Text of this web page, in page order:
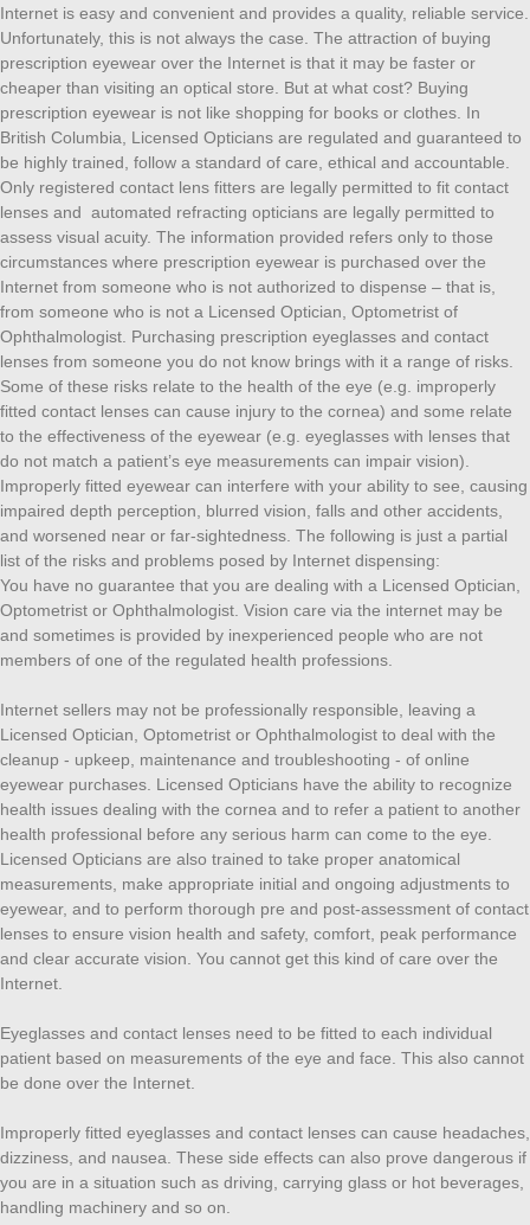
Internet is easy and convenient and provides a quality, reliable service.
Unfortunately, this is not always the case. The attraction of buying
prescription eyewear over the Internet is that it may be faster or
cheaper than visiting an optical store. But at what cost? Buying
prescription eyewear is not like shopping for books or clothes. In
British Columbia, Licensed Opticians are regulated and guaranteed to
be highly trained, follow a standard of care, ethical and accountable.
Only registered contact lens fitters are legally permitted to fit contact
lenses and automated refracting opticians are legally permitted to
assess visual acuity. The information provided refers only to those
circumstances where prescription eyewear is purchased over the
Internet from someone who is not authorized to dispense – that is,
from someone who is not a Licensed Optician, Optometrist of
Ophthalmologist. Purchasing prescription eyeglasses and contact
lenses from someone you do not know brings with it a range of risks.
Some of these risks relate to the health of the eye (e.g. improperly
fitted contact lenses can cause injury to the cornea) and some relate
to the effectiveness of the eyewear (e.g. eyeglasses with lenses that
do not match a patient’s eye measurements can impair vision).
Improperly fitted eyewear can interfere with your ability to see, causing
impaired depth perception, blurred vision, falls and other accidents,
and worsened near or far-sightedness. The following is just a partial
list of the risks and problems posed by Internet dispensing:
You have no guarantee that you are dealing with a Licensed Optician,
Optometrist or Ophthalmologist. Vision care via the internet may be
and sometimes is provided by inexperienced people who are not
members of one of the regulated health professions.
Internet sellers may not be professionally responsible, leaving a
Licensed Optician, Optometrist or Ophthalmologist to deal with the
cleanup - upkeep, maintenance and troubleshooting - of online
eyewear purchases. Licensed Opticians have the ability to recognize
health issues dealing with the cornea and to refer a patient to another
health professional before any serious harm can come to the eye.
Licensed Opticians are also trained to take proper anatomical
measurements, make appropriate initial and ongoing adjustments to
eyewear, and to perform thorough pre and post-assessment of contact
lenses to ensure vision health and safety, comfort, peak performance
and clear accurate vision. You cannot get this kind of care over the
Internet.
Eyeglasses and contact lenses need to be fitted to each individual
patient based on measurements of the eye and face. This also cannot
be done over the Internet.
Improperly fitted eyeglasses and contact lenses can cause headaches,
dizziness, and nausea. These side effects can also prove dangerous if
you are in a situation such as driving, carrying glass or hot beverages,
handling machinery and so on.